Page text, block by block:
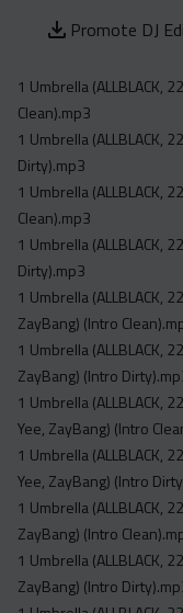
Yearly
Clean
Dirty
Instrumental
Acapella
Extended
Submission Media
Contact
Promote DJ
1 Umbrella (ALLBLACK,
Clean).mp3
1 Umbrella (ALLBLACK,
Dirty).mp3
1 Umbrella (ALLBLACK,
Clean).mp3
1 Umbrella (ALLBLACK,
Dirty).mp3
1 Umbrella (ALLBLACK,
ZayBang) (Intro
1 Umbrella (ALLBLACK,
ZayBang) (Intro
1 Umbrella (ALLBLACK,
Yee, ZayBang) (Intro
1 Umbrella (ALLBLACK,
Yee, ZayBang) (Intro
1 Umbrella (ALLBLACK,
ZayBang) (Intro
1 Umbrella (ALLBLACK,
ZayBang) (Intro